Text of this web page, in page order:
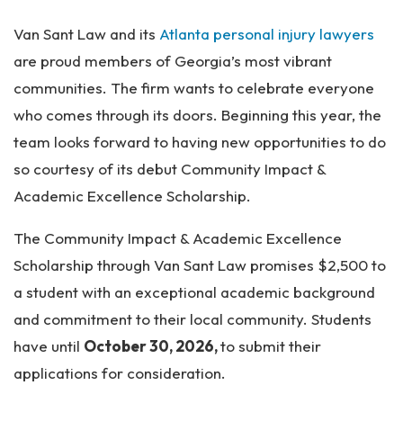
Van Sant Law and its Atlanta personal injury lawyers
are proud members of Georgia’s most vibrant
communities. The firm wants to celebrate everyone
who comes through its doors. Beginning this year, the
team looks forward to having new opportunities to do
so courtesy of its debut Community Impact &
Academic Excellence Scholarship.
The Community Impact & Academic Excellence
Scholarship through Van Sant Law promises $2,500 to
a student with an exceptional academic background
and commitment to their local community. Students
have until October 30, 2026,to submit their
applications for consideration.